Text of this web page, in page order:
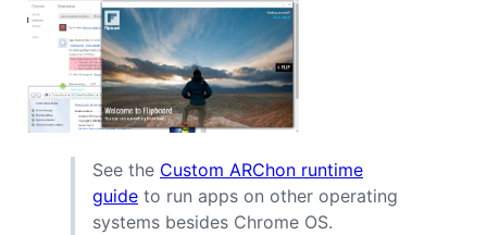
See the Custom ARChon runtime
guide to run apps on other operating
systems besides Chrome OS.